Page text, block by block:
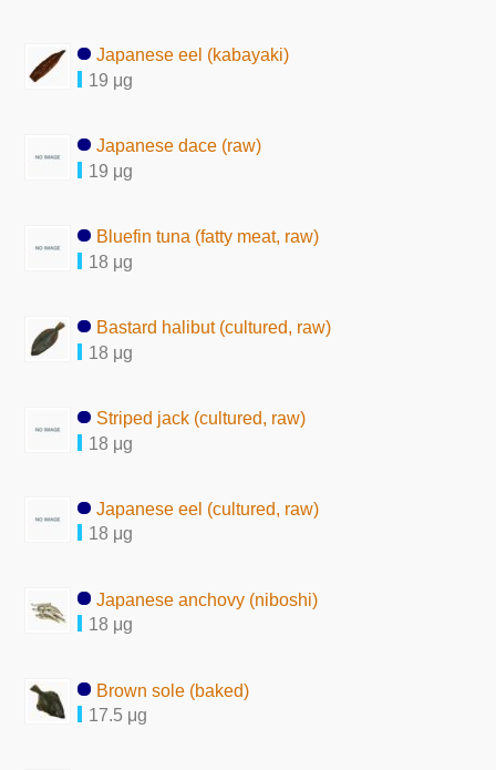
Japanese eel (kabayaki)
19 μg
Japanese dace (raw)
19 μg
Bluefin tuna (fatty meat, raw)
18 μg
Bastard halibut (cultured, raw)
18 μg
Striped jack (cultured, raw)
18 μg
Japanese eel (cultured, raw)
18 μg
Japanese anchovy (niboshi)
18 μg
Brown sole (baked)
17.5 μg